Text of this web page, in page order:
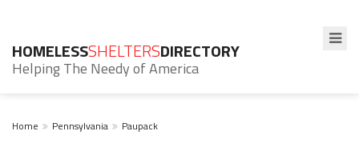
HOMELESSSHELTERSDIRECTORY
Helping The Needy of America
Home Pennsylvania Paupack